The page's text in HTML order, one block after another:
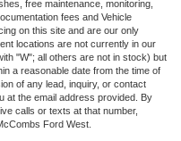
free maintenance, monitoring,
fees and Vehicle
on this site and are our only
locations are not currently in our
"W"; all others are not in stock) but
a reasonable date from the time of
of any lead, inquiry, or contact
at the email address provided. By
calls or texts at that number,
Ford West.